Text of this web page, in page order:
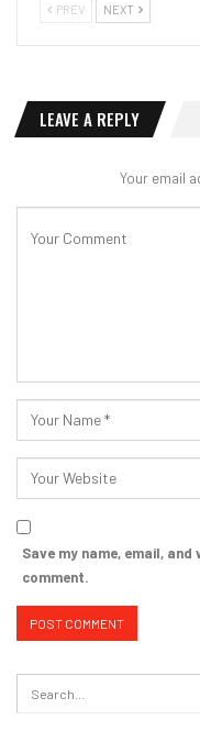
PREV NEXT
LEAVE A REPLY
Your email
Save my name, email,
comment.